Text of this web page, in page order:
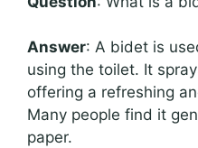
Answer: A bidet is
using the toilet. It
offering a refreshing
Many people find it
paper.